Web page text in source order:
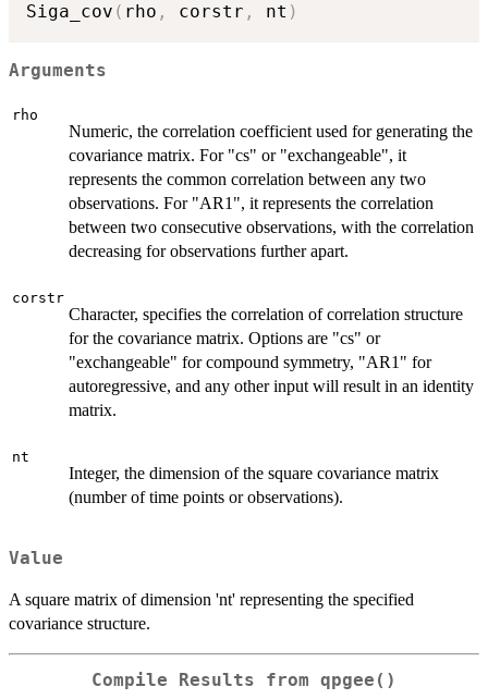
Siga_cov ( rho , corstr , nt )
Arguments
rho
Numeric, the correlation coefficient used for generating the
covariance matrix. For "cs" or "exchangeable", it
represents the common correlation between any two
observations. For "AR1", it represents the correlation
between two consecutive observations, with the correlation
decreasing for observations further apart.
corstr
Character, specifies the correlation of correlation structure
for the covariance matrix. Options are "cs" or
"exchangeable" for compound symmetry, "AR1" for
autoregressive, and any other input will result in an identity
matrix.
nt
Integer, the dimension of the square covariance matrix
(number of time points or observations).
Value
A square matrix of dimension 'nt' representing the specified
covariance structure.
Compile Results from qpgee()